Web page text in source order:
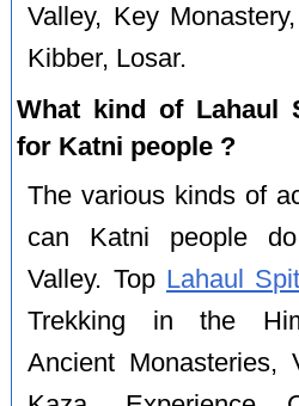
Valley, Key
Kibber, Losar.
What kind of Lahaul
for Katni people ?
The various kinds of
can Katni people
Valley. Top Lahaul
Trekking in the
Ancient Monasteries,